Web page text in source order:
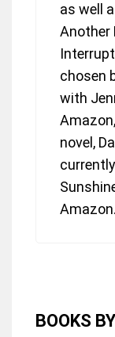
as well
Another
chosen
with
novel,
BOOKS